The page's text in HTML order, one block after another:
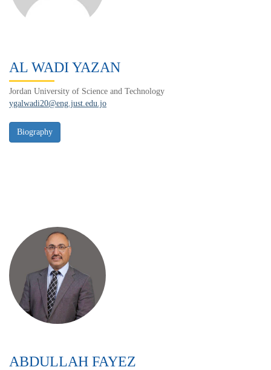
AL WADI YAZAN
Jordan University of Science and Technology
ygalwadi20@eng.just.edu.jo
ABDULLAH FAYEZ